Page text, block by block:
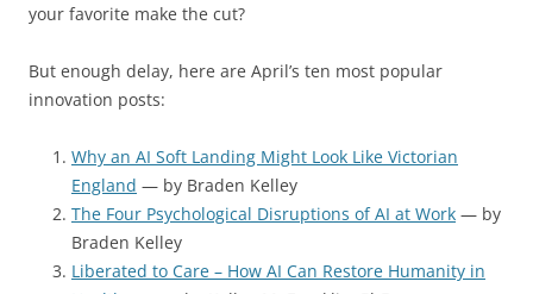
your favorite make the cut?
But enough delay, here are April’s ten most popular
innovation posts:
Why an AI Soft Landing Might Look Like Victorian
England — by Braden Kelley
The Four Psychological Disruptions of AI at Work — by
Braden Kelley
Liberated to Care – How AI Can Restore Humanity in